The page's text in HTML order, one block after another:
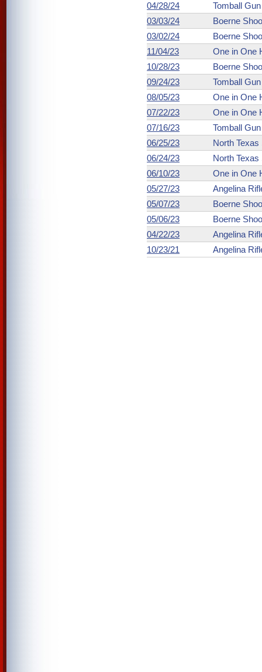
04/28/24
Tomball
03/03/24
Boerne
03/02/24
Boerne
11/04/23
One in One
10/28/23
Boerne
09/24/23
Tomball
08/05/23
One in One
07/22/23
One in One
07/16/23
Tomball
06/25/23
North
06/24/23
North
06/10/23
One in One
05/27/23
Angelina
05/07/23
Boerne
05/06/23
Boerne
04/22/23
Angelina
10/23/21
Angelina